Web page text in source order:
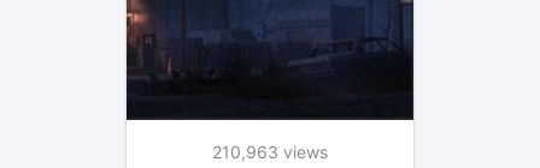
210,963 views